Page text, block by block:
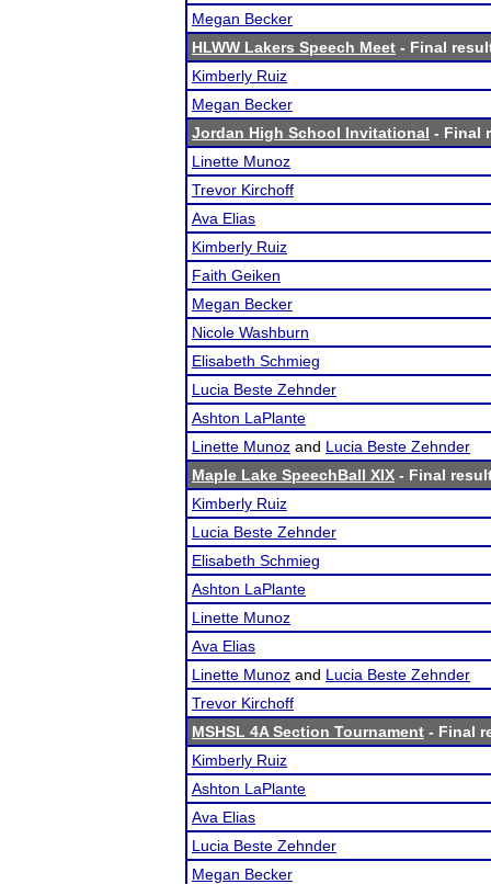
Megan Becker
HLWW Lakers Speech Meet - Final
Kimberly Ruiz
Megan Becker
Jordan High School Invitational - Final
Linette Munoz
Trevor Kirchoff
Ava Elias
Kimberly Ruiz
Faith Geiken
Megan Becker
Nicole Washburn
Elisabeth Schmieg
Lucia Beste Zehnder
Ashton LaPlante
Linette Munoz and Lucia Beste Zehnder
Maple Lake SpeechBall XIX - Final
Kimberly Ruiz
Lucia Beste Zehnder
Elisabeth Schmieg
Ashton LaPlante
Linette Munoz
Ava Elias
Linette Munoz and Lucia Beste Zehnder
Trevor Kirchoff
MSHSL 4A Section Tournament - Final
Kimberly Ruiz
Ashton LaPlante
Ava Elias
Lucia Beste Zehnder
Megan Becker